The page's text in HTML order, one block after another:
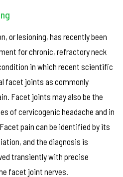
or lesioning, has recently been
for chronic, refractory neck
in which recent scientific
facet joints as commonly
Facet joints may also be the
of cervicogenic headache and in
pain can be identified by its
and the diagnosis is
transiently with precise
facet joint nerves.